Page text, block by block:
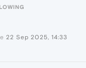
22 Sep 2025, 14:33